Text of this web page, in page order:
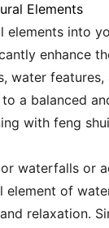
Elements
elements into
enhance
water
a balanced
with feng
waterfalls or
element of
relaxation.